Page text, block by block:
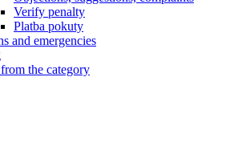
Verify penalty
Platba pokuty
and emergencies
the category